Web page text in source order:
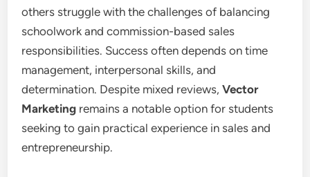
others struggle with the challenges of balancing
schoolwork and commission-based sales
responsibilities. Success often depends on time
management, interpersonal skills, and
determination. Despite mixed reviews,Vector
Marketing remains a notable option for students
seeking to gain practical experience in sales and
entrepreneurship.